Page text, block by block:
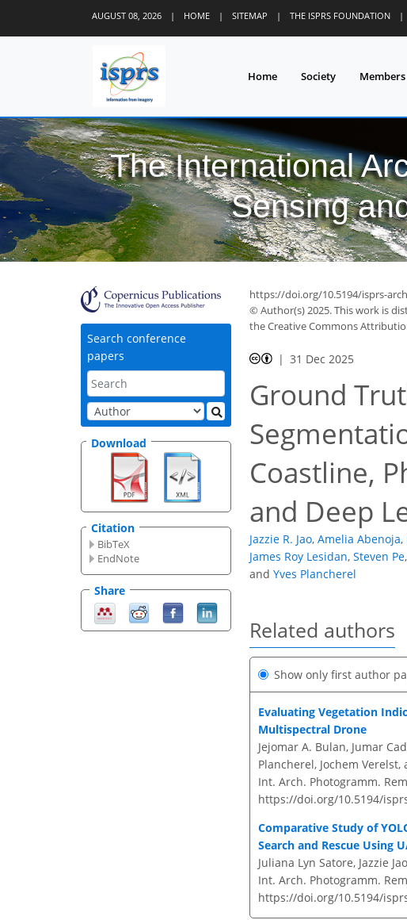
AUGUST 08, 2026 | HOME | SITEMAP | THE ISPRS FOUNDATION |
Home Society Members
The International
Sensing
Search conference
papers
Download
Citation
BibTeX
EndNote
Share
https://doi.org/10.5194/isprs-
© Author(s) 2025. This work is
the Creative Commons
31 Dec 2025
Ground
Coastline,
and Deep
Jazzie R. Jao, Amelia Abenoja,
James Roy Lesidan, Steven Pe,
and Yves Plancherel
Related authors
Show only first author
Evaluating Vegetation
Multispectral Drone
Jejomar A. Bulan, Jumar
Plancherel, Jochem Verelst,
Int. Arch. Photogramm.
https://doi.org/10.5194/
Comparative Study of
Search and Rescue Using
Juliana Lyn Satore, Jazzie
Int. Arch. Photogramm.
https://doi.org/10.5194/